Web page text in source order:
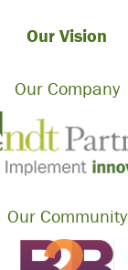
Our Vision
Our Company
Our Community